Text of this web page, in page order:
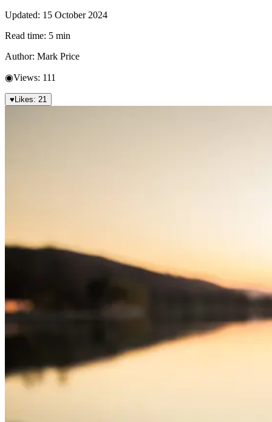
Updated: 15 October 2024
Read time: 5 min
Author: Mark Price
◉Views: 111
♥ Likes: 21